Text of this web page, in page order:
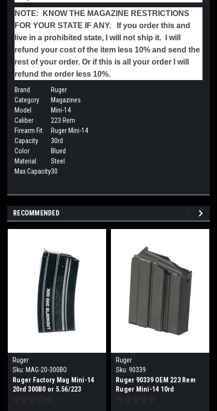
NOTE: KNOW THE MAGAZINE RESTRICTIONS
FOR YOUR STATE IF ANY. If you order this and
live in a prohibited state, I will not ship it. I will
refund your cost of the item less 10% and send the
rest of your order. Or if this is all your order I will
refund the order less 10%.
Brand
Ruger
Category
Magazines
Model
Mini-14
Caliber
223 Rem
Firearm Fit
Ruger Mini-14
Capacity
30rd
Color
Blued
Material
Steel
Max Capacity30
RECOMMENDED
Ruger
Sku: MAG-20-300BO
Ruger Factory Mag Mini-14
20rd 300B0 or 5.56/223
Ruger
Sku: 90339
Ruger 90339 OEM 223 Rem
Ruger Mini-14 10rd
Magazine